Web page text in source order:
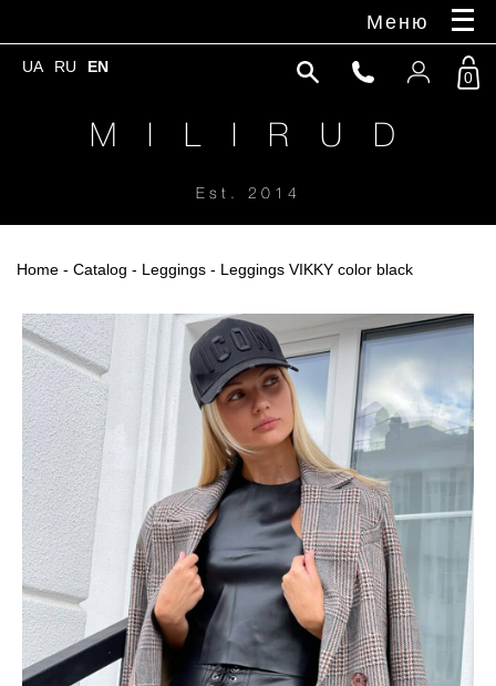
Меню
UA RU EN
M I L I R U D
Est. 2014
0
Home - Catalog - Leggings - Leggings VIKKY color black